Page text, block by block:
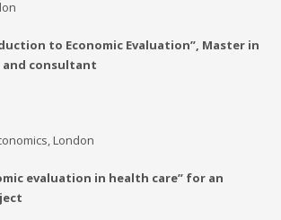
to Economic Evaluation”, Master in
and consultant
London
evaluation in health care” for an